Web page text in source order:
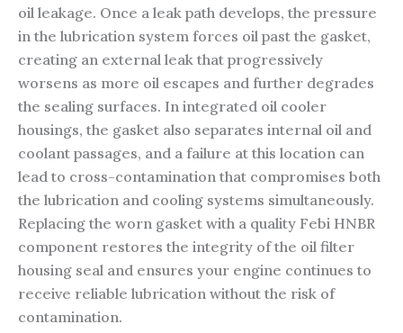
oil leakage. Once a leak path develops, the pressure
in the lubrication system forces oil past the gasket,
creating an external leak that progressively
worsens as more oil escapes and further degrades
the sealing surfaces. In integrated oil cooler
housings, the gasket also separates internal oil and
coolant passages, and a failure at this location can
lead to cross-contamination that compromises both
the lubrication and cooling systems simultaneously.
Replacing the worn gasket with a quality Febi HNBR
component restores the integrity of the oil filter
housing seal and ensures your engine continues to
receive reliable lubrication without the risk of
contamination.